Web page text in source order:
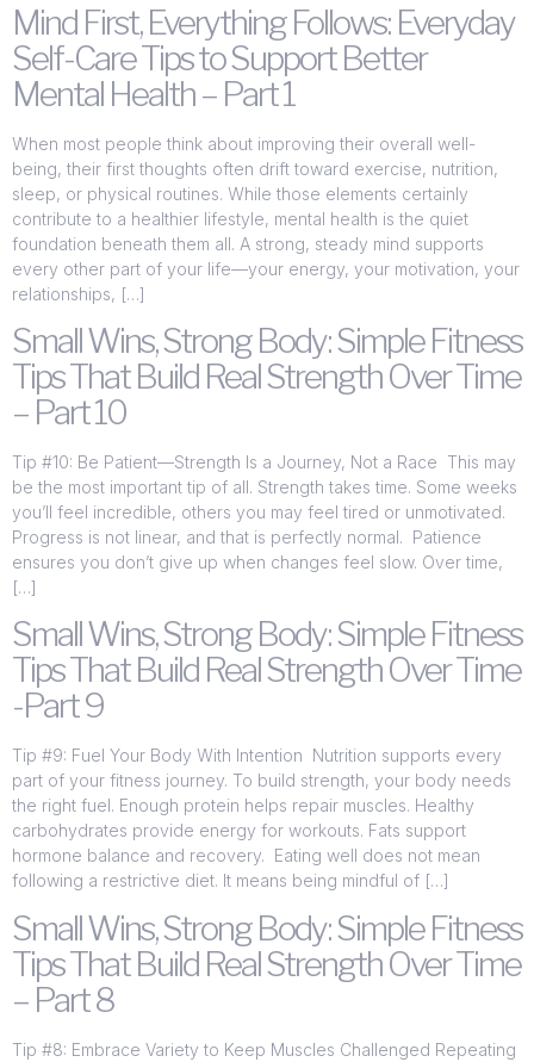
Mind First, Everything Follows: Everyday
Self-Care Tips to Support Better
Mental Health – Part 1
When most people think about improving their overall well-
being, their first thoughts often drift toward exercise, nutrition,
sleep, or physical routines. While those elements certainly
contribute to a healthier lifestyle, mental health is the quiet
foundation beneath them all. A strong, steady mind supports
every other part of your life—your energy, your motivation, your
relationships, […]
Small Wins, Strong Body: Simple Fitness
Tips That Build Real Strength Over Time
– Part 10
Tip #10: Be Patient—Strength Is a Journey, Not a Race This may
be the most important tip of all. Strength takes time. Some weeks
you’ll feel incredible, others you may feel tired or unmotivated.
Progress is not linear, and that is perfectly normal. Patience
ensures you don’t give up when changes feel slow. Over time,
[…]
Small Wins, Strong Body: Simple Fitness
Tips That Build Real Strength Over Time
-Part 9
Tip #9: Fuel Your Body With Intention Nutrition supports every
part of your fitness journey. To build strength, your body needs
the right fuel. Enough protein helps repair muscles. Healthy
carbohydrates provide energy for workouts. Fats support
hormone balance and recovery. Eating well does not mean
following a restrictive diet. It means being mindful of […]
Small Wins, Strong Body: Simple Fitness
Tips That Build Real Strength Over Time
– Part 8
Tip #8: Embrace Variety to Keep Muscles Challenged Repeating